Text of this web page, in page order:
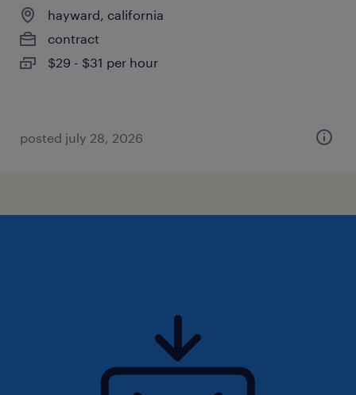
hayward, california
contract
$29 - $31 per hour
posted july 28, 2026